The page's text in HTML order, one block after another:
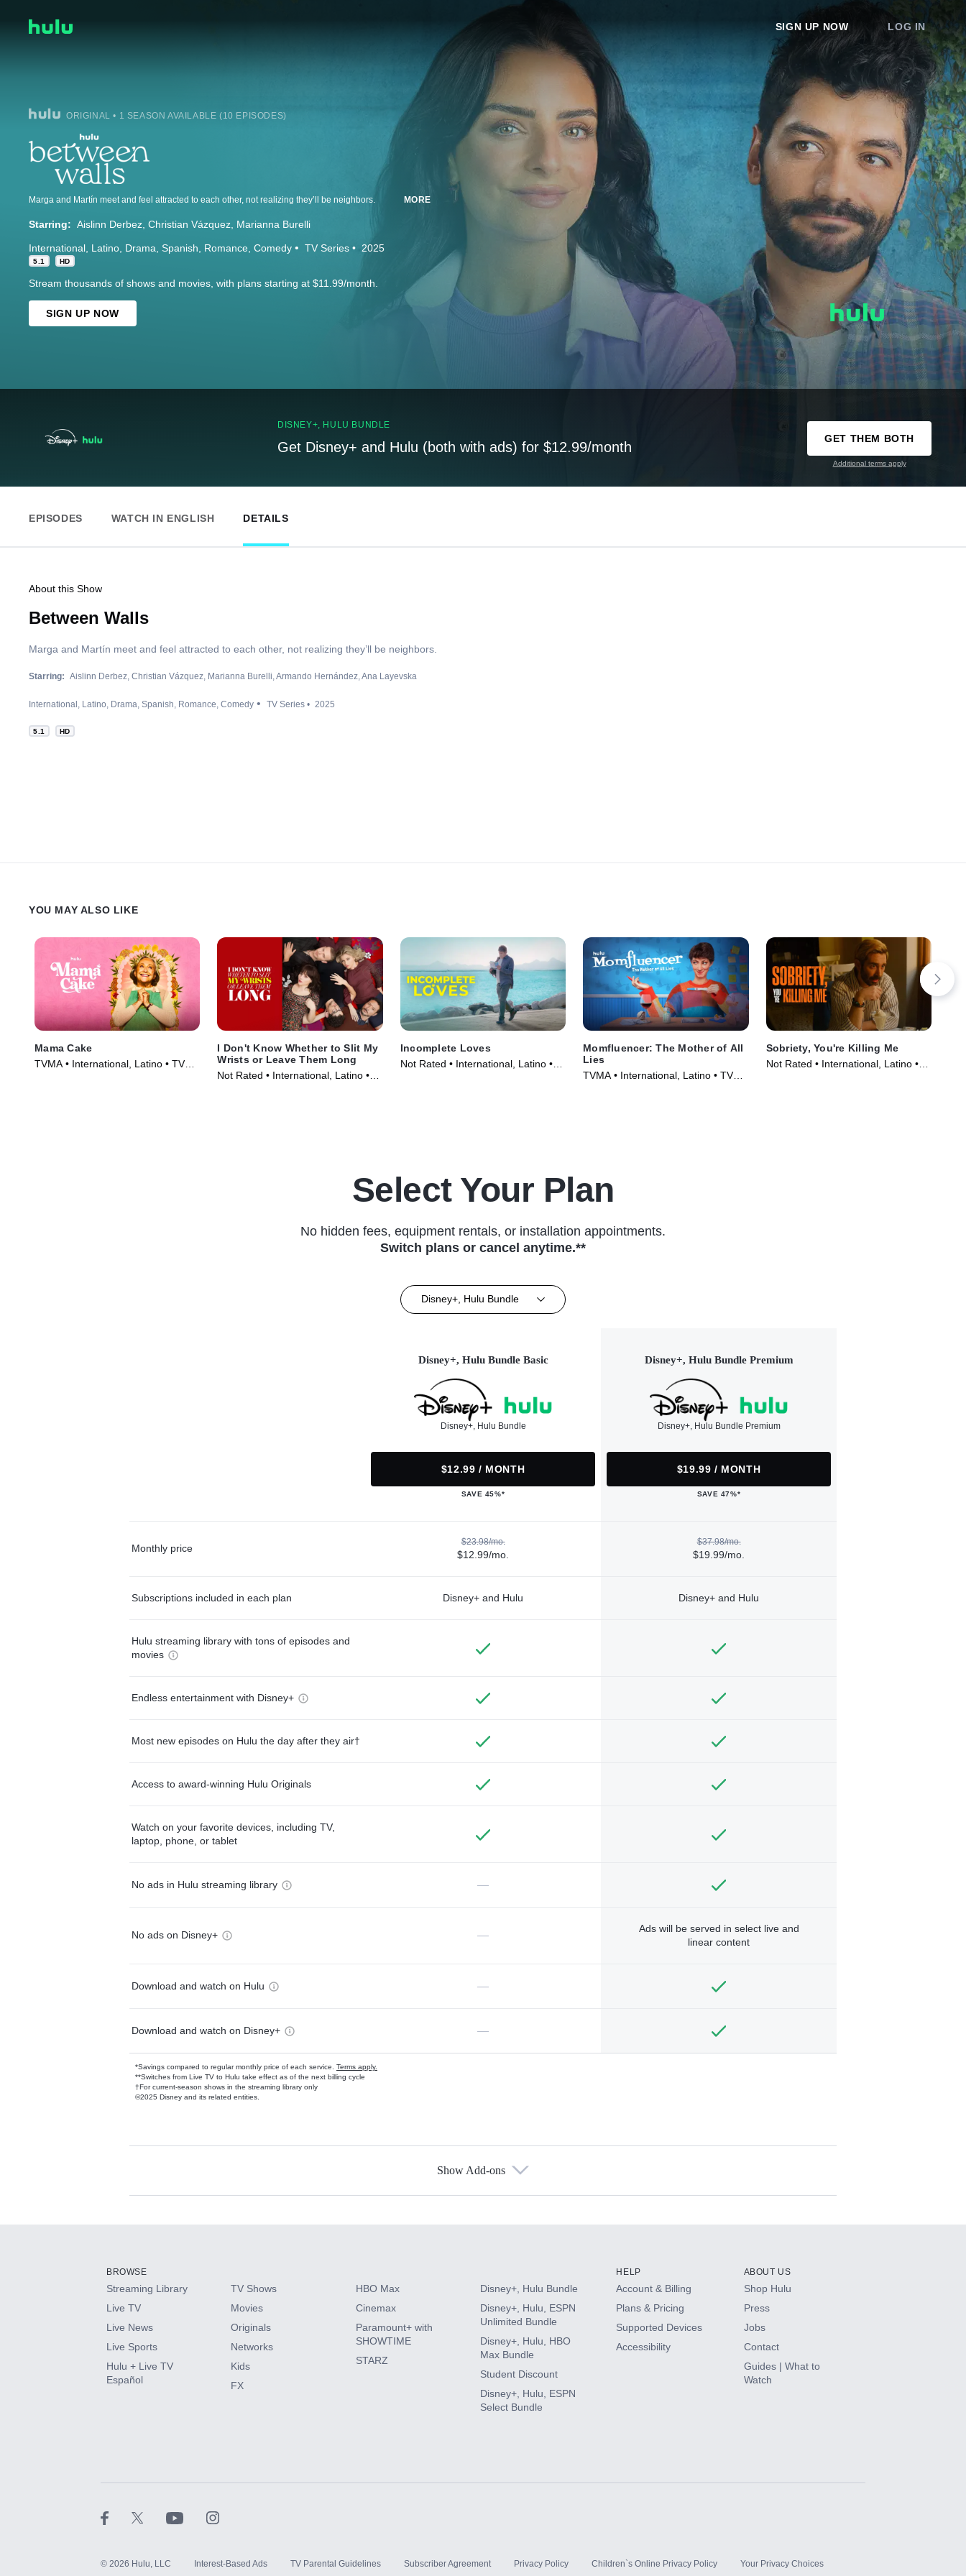
SIGN UP NOW LOG IN
ORIGINAL • 1 SEASON AVAILABLE (10 EPISODES)
Marga and Martín meet and feel attracted to each other, not realizing they’ll be neighbors. MORE
Starring: Aislinn Derbez Christian Vázquez Marianna Burelli
International Latino Drama Spanish Romance Comedy TV Series 2025
5.1 HD
Stream thousands of shows and movies, with plans starting at $11.99/month.
SIGN UP NOW
DISNEY+, HULU BUNDLE
Get Disney+ and Hulu (both with ads) for $12.99/month
GET THEM BOTH
Additional terms apply
EPISODES WATCH IN ENGLISH DETAILS
About this Show
Between Walls
Marga and Martín meet and feel attracted to each other, not realizing they’ll be neighbors.
Starring: Aislinn Derbez Christian Vázquez Marianna Burelli Armando Hernández Ana Layevska
International Latino Drama Spanish Romance Comedy TV Series 2025
5.1 HD
YOU MAY ALSO LIKE
Mama Cake
TVMA • International, Latino • TV
I Don't Know Whether to Slit My
Wrists or Leave Them Long
Not Rated • International, Latino •
Incomplete Loves
Not Rated • International, Latino •
Momfluencer: The Mother of All
Lies
TVMA • International, Latino • TV
Sobriety, You're Killing Me
Not Rated • International, Latino •
Select Your Plan
No hidden fees, equipment rentals, or installation appointments.
Switch plans or cancel anytime.**
Disney+, Hulu Bundle
Disney+, Hulu Bundle Basic
Disney+, Hulu Bundle
$12.99 / MONTH
SAVE 45%*
Disney+, Hulu Bundle Premium
Disney+, Hulu Bundle Premium
$19.99 / MONTH
SAVE 47%*
Monthly price
$23.98/mo.
$12.99/mo.
$37.98/mo.
$19.99/mo.
Subscriptions included in each plan Disney+ and Hulu Disney+ and Hulu
Hulu streaming library with tons of episodes and
movies
Endless entertainment with Disney+
Most new episodes on Hulu the day after they air†
Access to award-winning Hulu Originals
Watch on your favorite devices, including TV,
laptop, phone, or tablet
No ads in Hulu streaming library —
No ads on Disney+ —
Ads will be served in select live and
linear content
Download and watch on Hulu —
Download and watch on Disney+ —
*Savings compared to regular monthly price of each service. Terms apply.
**Switches from Live TV to Hulu take effect as of the next billing cycle
†For current-season shows in the streaming library only
©2025 Disney and its related entities.
Available Add-ons
HBO Max
CINEMAX®
Paramount+ with SHOWTIME
Show Add-ons
BROWSE
Streaming Library
Live TV
Live News
Live Sports
Hulu + Live TV
Español
TV Shows
Movies
Originals
Networks
Kids
FX
HBO Max
Cinemax
Paramount+ with
SHOWTIME
STARZ
Disney+, Hulu Bundle
Disney+, Hulu, ESPN
Unlimited Bundle
Disney+, Hulu, HBO
Max Bundle
Student Discount
Disney+, Hulu, ESPN
Select Bundle
HELP
Account & Billing
Plans & Pricing
Supported Devices
Accessibility
ABOUT US
Shop Hulu
Press
Jobs
Contact
Guides | What to
Watch
© 2026 Hulu, LLC Interest-Based Ads TV Parental Guidelines Subscriber Agreement Privacy Policy Children`s Online Privacy Policy Your Privacy Choices